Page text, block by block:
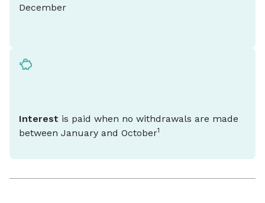
December
Interest is paid when no withdrawals are made
between January and October1